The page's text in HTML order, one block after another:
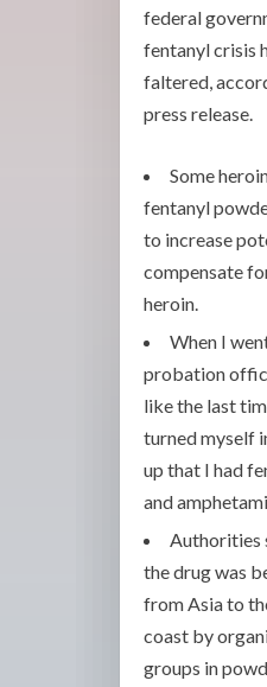
federal
fentanyl crisis
faltered,
press release.
Some
fentanyl
to increase
compensate
heroin.
When I
probation
like the last
turned myself
up that I had
and
Authorities
the drug was
from Asia to
coast by
groups in